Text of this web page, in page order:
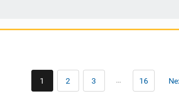
Current
page
1 Page
2 Page
3 … Last
page
16